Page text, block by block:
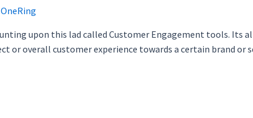
OneRing
upon this lad called Customer Engagement tools. Its
or overall customer experience towards a certain brand or